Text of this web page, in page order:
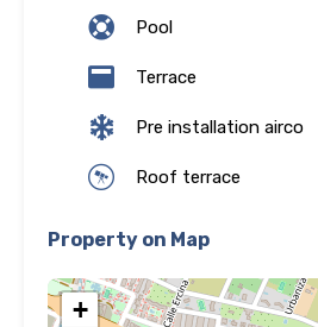
Pool
Terrace
Pre installation airco
Roof terrace
Property on Map
+